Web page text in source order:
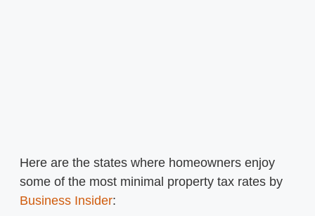
Here are the states where homeowners enjoy
some of the most minimal property tax rates by
Business Insider: